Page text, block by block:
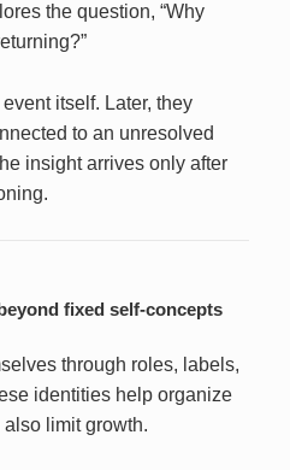
the question, “Why
itself. Later, they
to an unresolved
insight arrives only after
fixed self-concepts
through roles, labels,
identities help organize
limit growth.